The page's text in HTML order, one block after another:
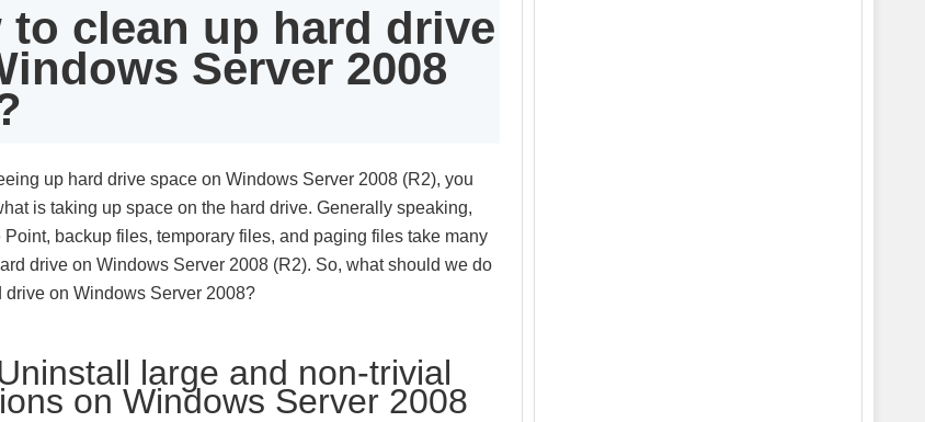
to clean up hard drive
Server 2008
up hard drive space on Windows Server 2008 (R2), you
is taking up space on the hard drive. Generally speaking,
Point, backup files, temporary files, and paging files take many
drive on Windows Server 2008 (R2). So, what should we do
drive on Windows Server 2008?
large and non-trivial
on Windows Server 2008